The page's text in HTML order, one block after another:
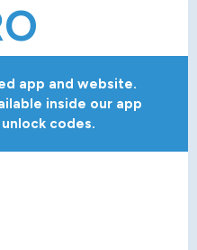
app and website.
inside our app
codes.